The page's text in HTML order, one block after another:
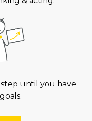
until you have